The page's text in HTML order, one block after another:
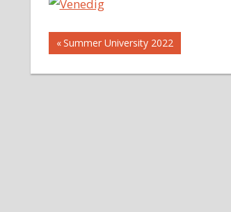
Post
navigation
Previous
Post:
Summer University 2022